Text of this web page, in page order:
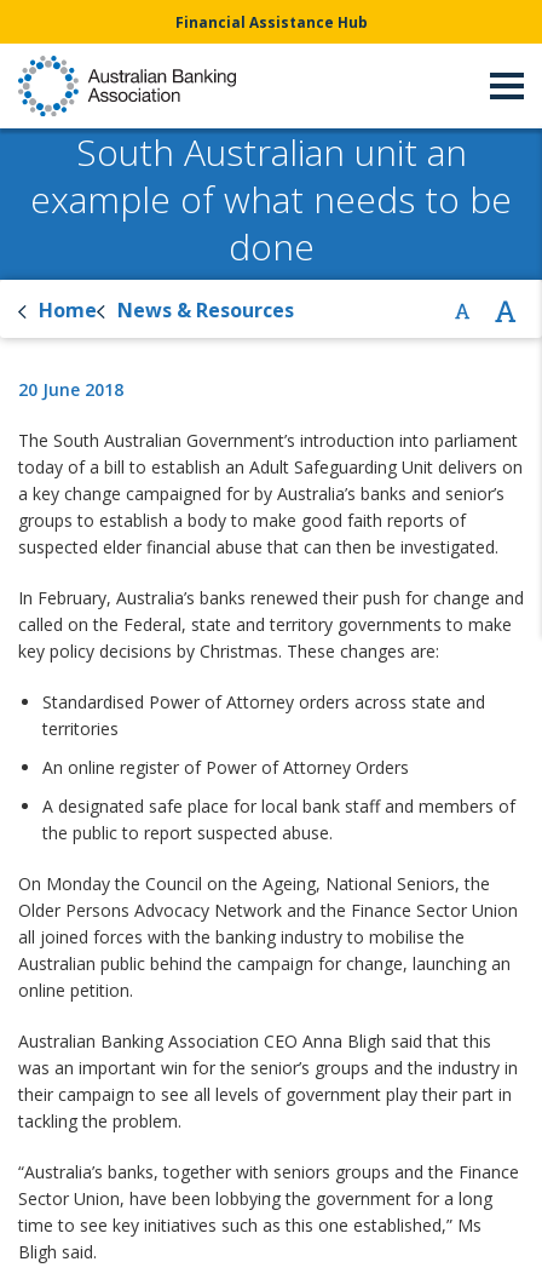
Financial Assistance Hub
South Australian unit an
example of what needs to be
done
Home News & Resources
20 June 2018
The South Australian Government’s introduction into parliament
today of a bill to establish an Adult Safeguarding Unit delivers on
a key change campaigned for by Australia’s banks and senior’s
groups to establish a body to make good faith reports of
suspected elder financial abuse that can then be investigated.
In February, Australia’s banks renewed their push for change and
called on the Federal, state and territory governments to make
key policy decisions by Christmas. These changes are:
Standardised Power of Attorney orders across state and
territories
An online register of Power of Attorney Orders
A designated safe place for local bank staff and members of
the public to report suspected abuse.
On Monday the Council on the Ageing, National Seniors, the
Older Persons Advocacy Network and the Finance Sector Union
all joined forces with the banking industry to mobilise the
Australian public behind the campaign for change, launching an
online petition.
Australian Banking Association CEO Anna Bligh said that this
was an important win for the senior’s groups and the industry in
their campaign to see all levels of government play their part in
tackling the problem.
“Australia’s banks, together with seniors groups and the Finance
Sector Union, have been lobbying the government for a long
time to see key initiatives such as this one established,” Ms
Bligh said.